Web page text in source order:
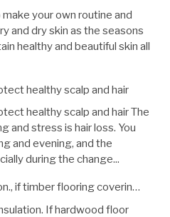
your own routine and
and dry skin as the seasons
healthy and beautiful skin all
healthy scalp and hair
healthy scalp and hair The
and stress is hair loss. You
and evening, and the
during the change...
if timber flooring coverin…
If hardwood floor